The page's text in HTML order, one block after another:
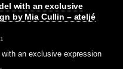
with an exclusive
by Mia Cullin – ateljé
an exclusive expression